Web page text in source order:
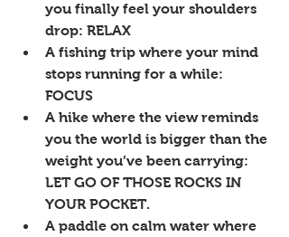
you finally feel your shoulders
drop: RELAX
A fishing trip where your mind
stops running for a while:
FOCUS
A hike where the view reminds
you the world is bigger than the
weight you’ve been carrying:
LET GO OF THOSE ROCKS IN
YOUR POCKET.
A paddle on calm water where